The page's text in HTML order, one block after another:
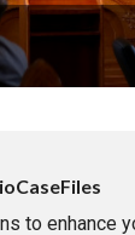
to enhance